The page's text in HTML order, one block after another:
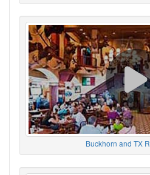
Buckhorn and TX